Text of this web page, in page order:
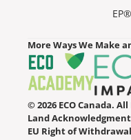
More Ways We Make
© 2026 ECO Canada.
Land Acknowledgment
EU Right of Withdrawal